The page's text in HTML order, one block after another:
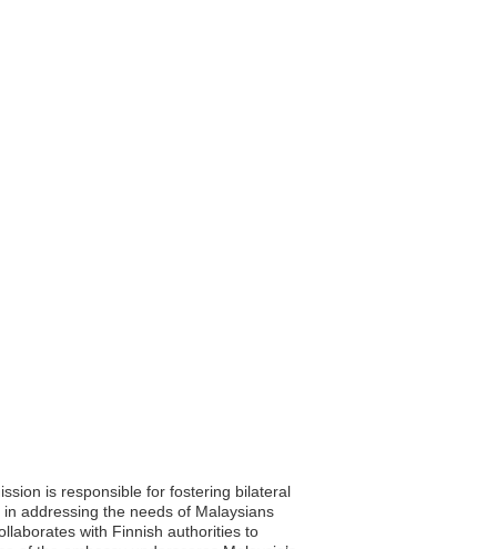
is responsible for fostering bilateral
addressing the needs of Malaysians
with Finnish authorities to